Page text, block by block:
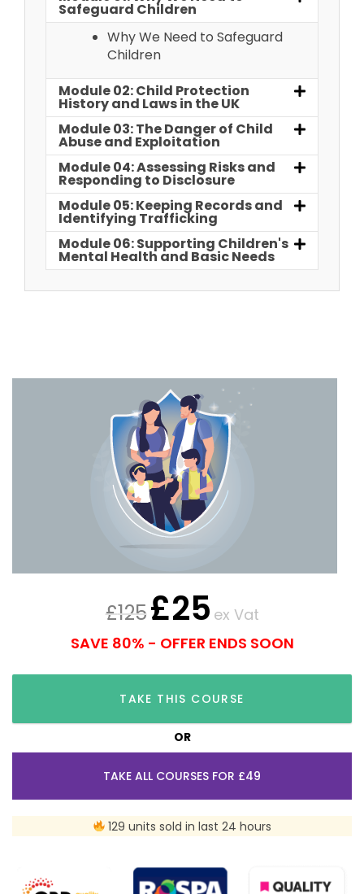
Safeguard Children
Why We Need to Safeguard
Children
Module 02: Child Protection
History and Laws in the UK
Module 03: The Danger of Child
Abuse and Exploitation
Module 04: Assessing Risks and
Responding to Disclosure
Module 05: Keeping Records and
Identifying Trafficking
Module 06: Supporting Children's
Mental Health and Basic Needs
£125£25 ex Vat
SAVE 80% - OFFER ENDS SOON
TAKE THIS COURSE
OR
TAKE ALL COURSES FOR £49
129 units sold in last 24 hours